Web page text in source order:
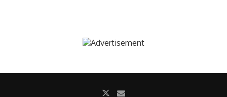
AIRMAR Technology